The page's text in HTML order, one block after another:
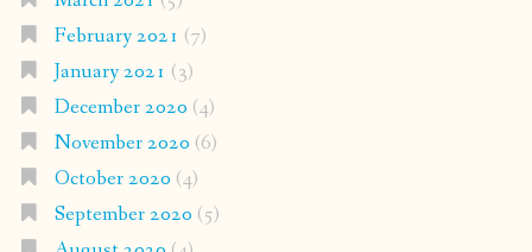
February 2021 (7)
January 2021 (3)
December 2020 (4)
November 2020 (6)
October 2020 (4)
September 2020 (5)